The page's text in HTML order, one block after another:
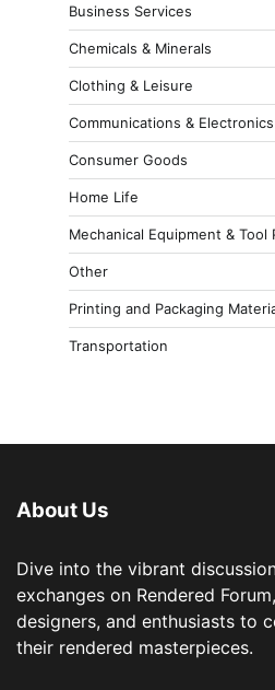
Business Services
Chemicals & Minerals
Clothing & Leisure
Communications & Electronics
Consumer Goods
Home Life
Mechanical Equipment & Tool
Other
Printing and Packaging
Transportation
About Us
Dive into the vibrant
exchanges on Rendered
designers, and enthusiasts to
their rendered masterpieces.